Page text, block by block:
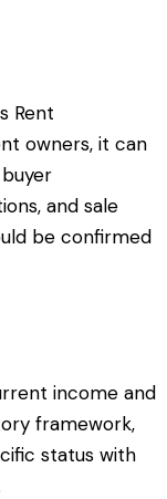
Rent
owners, it can
and sale
be confirmed
income and
framework,
status with